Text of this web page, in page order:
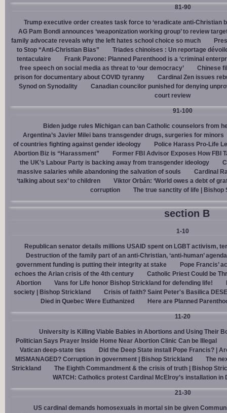
81-90
Trump executive order creates task force to ‘eradicate anti-Christian
AG Pam Bondi announces ‘weaponization working group’ to review
family advocate reveals why the left hates school choice so much
to Stop “Anti-Christian Bias”
Triades chinoises : Un reportage
tentaculaire
Frank Pavone: Planned Parenthood is a ‘criminal
free speech on social media as threat to ‘our democracy’
Chinese
prison for documentary about COVID tyranny
Cardinal Zen issues
Synod on Synodality
Canadian councilor punished for denying
court review
91-100
Biden judge rules Michigan can ban Catholic counselors from
Argentina’s Javier Milei bans transgender drugs, surgeries for minors
of countries fighting against gender ideology
Police Harass Pro-Life
Abortion Biz is “Harassment”
Former FBI Advisor Exposes How FBI
the UK’s Labour Party is backing away from transgender ideology
massive salaries while abandoning the salvation of souls
Cardinal
‘talking about sex’ to children
Viktor Orbán: ‘World owes a debt of
corruption
The true sanctity of life | Bishop
section B
1-10
Republican senator details millions USAID spent on LGBT activism,
Destruction of the family part of an anti-Christian, ‘anti-human’ agenda
government funding is putting their integrity at stake
Pope Francis’
echoes the Arian crisis of the 4th century
Catholic Priest Could be
Abortion
Vans for Life honor Bishop Strickland for defending life!
society | Bishop Strickland
Crisis of faith? Saint Peter's Basilica
Died in Quebec Were Euthanized
Here are Planned
11-20
University is Killing Viable Babies in Abortions and Using Their
Politician Says Prayer Inside Home Near Abortion Clinic Can be Illegal
Vatican deep-state ties
Did the Deep State install Pope Francis? |
MISMANAGED? Corruption in government | Bishop Strickland
The
Strickland
The Eighth Commandment & the crisis of truth | Bishop
WATCH: Catholics protest Cardinal McElroy’s installation in
21-30
US cardinal demands homosexuals in mortal sin be given